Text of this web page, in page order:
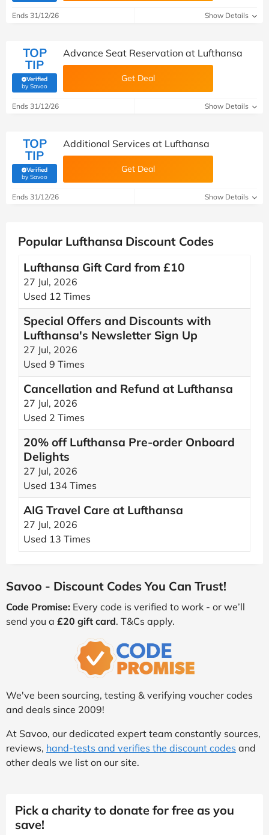
Ends 31/12/26 Show Details
TOP
TIP
Verified
by Savoo(verified by Savoo deals team)
Advance Seat Reservation at Lufthansa
Get Deal
Ends 31/12/26 Show Details
TOP
TIP
Verified
by Savoo(verified by Savoo deals team)
Additional Services at Lufthansa
Get Deal
Ends 31/12/26 Show Details
Popular Lufthansa Discount Codes
Lufthansa Gift Card from £10
27 Jul, 2026
Used 12 Times
Special Offers and Discounts with
Lufthansa's Newsletter Sign Up
27 Jul, 2026
Used 9 Times
Cancellation and Refund at Lufthansa
27 Jul, 2026
Used 2 Times
20% off Lufthansa Pre-order Onboard
Delights
27 Jul, 2026
Used 134 Times
AIG Travel Care at Lufthansa
27 Jul, 2026
Used 13 Times
Savoo - Discount Codes You Can Trust!
Code Promise: Every code is verified to work - or we’ll
send you a £20 gift card. T&Cs apply.
We've been sourcing, testing & verifying voucher codes
and deals since 2009!
At Savoo, our dedicated expert team constantly sources,
reviews, hand-tests and verifies the discount codes and
other deals we list on our site.
Pick a charity to donate for free as you
save!